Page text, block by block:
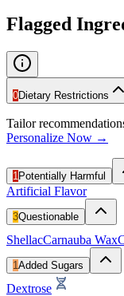
Flagged
0Dietary Restrictions
Tailor
Personalize Now →
1 Potentially Harmful
Artificial Flavor
3Questionable
ShellacCarnauba Wax
1Added Sugars
Dextrose